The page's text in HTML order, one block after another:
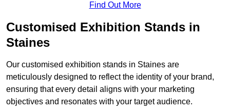
Find Out More
Customised Exhibition Stands in
Staines
Our customised exhibition stands in Staines are
meticulously designed to reflect the identity of your brand,
ensuring that every detail aligns with your marketing
objectives and resonates with your target audience.